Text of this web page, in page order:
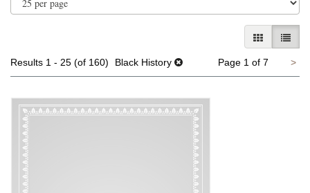
GALLERY
LIST
Results 1 - 25 (of 160) Black History Page 1 of 7 >